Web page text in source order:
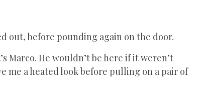
out, before pounding again on the door.
Marco. He wouldn’t be here if it weren’t
me a heated look before pulling on a pair of